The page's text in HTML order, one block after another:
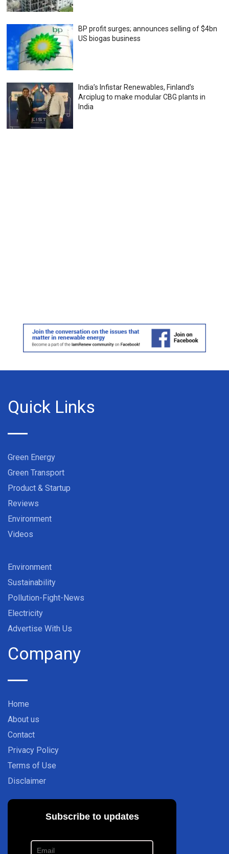
BP profit surges; announces selling of $4bn
US biogas business
India’s Infistar Renewables, Finland’s
Arciplug to make modular CBG plants in
India
Quick Links
Green Energy
Green Transport
Product & Startup
Reviews
Environment
Videos
Environment
Sustainability
Pollution-Fight-News
Electricity
Advertise With Us
Company
Home
About us
Contact
Privacy Policy
Terms of Use
Disclaimer